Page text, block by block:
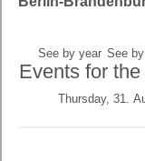
See by year See
Events for the
Thursday, 31.